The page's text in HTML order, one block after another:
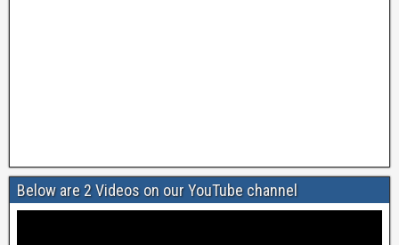
Below are 2 Videos on our YouTube channel